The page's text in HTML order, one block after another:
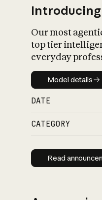
Introducing
Our most
top tier
everyday
Model
Model details
DATE
CATEGORY
Read